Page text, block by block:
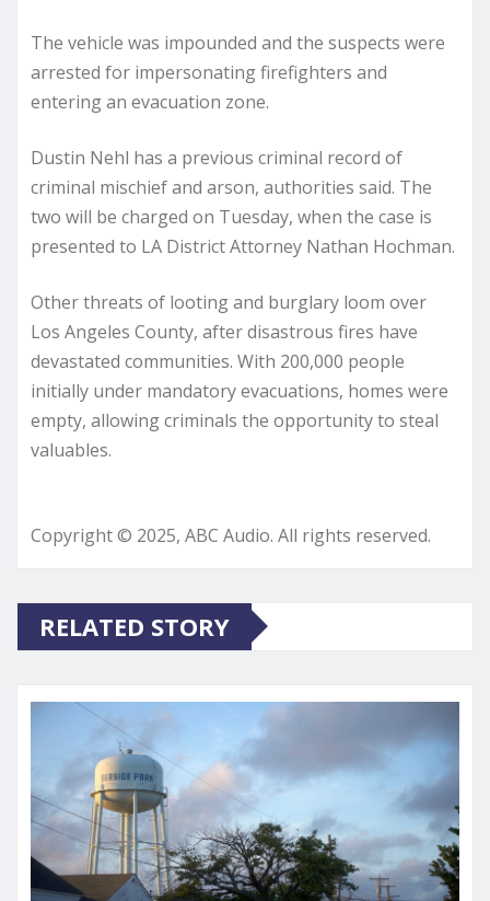
The vehicle was impounded and the suspects were
arrested for impersonating firefighters and
entering an evacuation zone.
Dustin Nehl has a previous criminal record of
criminal mischief and arson, authorities said. The
two will be charged on Tuesday, when the case is
presented to LA District Attorney Nathan Hochman.
Other threats of looting and burglary loom over
Los Angeles County, after disastrous fires have
devastated communities. With 200,000 people
initially under mandatory evacuations, homes were
empty, allowing criminals the opportunity to steal
valuables.
Copyright © 2025, ABC Audio. All rights reserved.
RELATED STORY